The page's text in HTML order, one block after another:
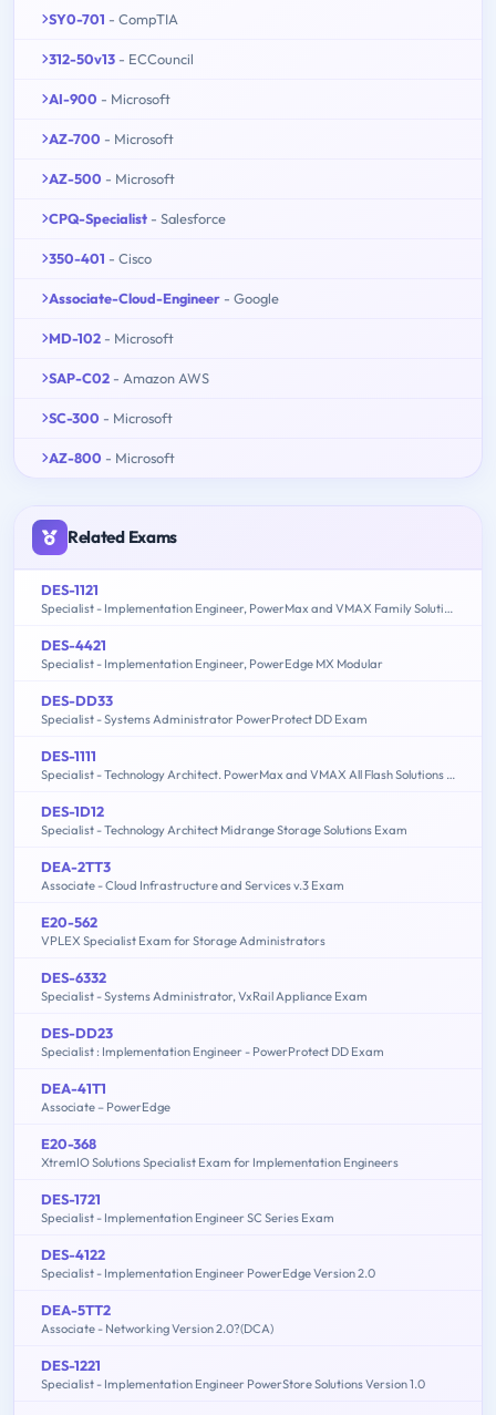
SY0-701 - CompTIA
312-50v13 - ECCouncil
AI-900 - Microsoft
AZ-700 - Microsoft
AZ-500 - Microsoft
CPQ-Specialist - Salesforce
350-401 - Cisco
Associate-Cloud-Engineer - Google
MD-102 - Microsoft
SAP-C02 - Amazon AWS
SC-300 - Microsoft
AZ-800 - Microsoft
Related Exams
DES-1121
Specialist - Implementation Engineer, PowerMax and VMAX Family Solutions
DES-4421
Specialist - Implementation Engineer, PowerEdge MX Modular
DES-DD33
Specialist - Systems Administrator PowerProtect DD Exam
DES-1111
Specialist - Technology Architect. PowerMax and VMAX All Flash Solutions Exam
DES-1D12
Specialist - Technology Architect Midrange Storage Solutions Exam
DEA-2TT3
Associate - Cloud Infrastructure and Services v.3 Exam
E20-562
VPLEX Specialist Exam for Storage Administrators
DES-6332
Specialist - Systems Administrator, VxRail Appliance Exam
DES-DD23
Specialist : Implementation Engineer - PowerProtect DD Exam
DEA-41T1
Associate – PowerEdge
E20-368
XtremIO Solutions Specialist Exam for Implementation Engineers
DES-1721
Specialist - Implementation Engineer SC Series Exam
DES-4122
Specialist - Implementation Engineer PowerEdge Version 2.0
DEA-5TT2
Associate - Networking Version 2.0?(DCA)
DES-1221
Specialist - Implementation Engineer PowerStore Solutions Version 1.0